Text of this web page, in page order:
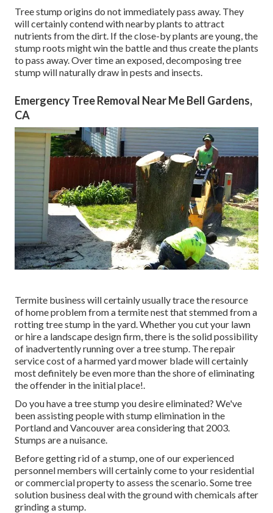
Tree stump origins do not immediately pass away. They
will certainly contend with nearby plants to attract
nutrients from the dirt. If the close-by plants are young, the
stump roots might win the battle and thus create the plants
to pass away. Over time an exposed, decomposing tree
stump will naturally draw in pests and insects.
Emergency Tree Removal Near Me Bell Gardens,
CA
Termite business will certainly usually trace the resource
of home problem from a termite nest that stemmed from a
rotting tree stump in the yard. Whether you cut your lawn
or hire a landscape design firm, there is the solid possibility
of inadvertently running over a tree stump. The repair
service cost of a harmed yard mower blade will certainly
most definitely be even more than the shore of eliminating
the offender in the initial place!.
Do you have a tree stump you desire eliminated? We've
been assisting people with stump elimination in the
Portland and Vancouver area considering that 2003.
Stumps are a nuisance.
Before getting rid of a stump, one of our experienced
personnel members will certainly come to your residential
or commercial property to assess the scenario. Some tree
solution business deal with the ground with chemicals after
grinding a stump.